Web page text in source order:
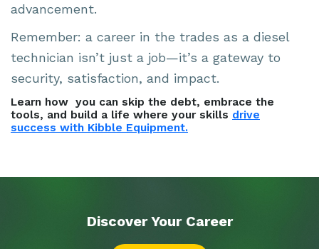
advancement.
Remember: a career in the trades as a diesel
technician isn’t just a job—it’s a gateway to
security, satisfaction, and impact.
Learn how you can skip the debt, embrace the
tools, and build a life where your skills drive
success with Kibble Equipment.
Discover Your Career